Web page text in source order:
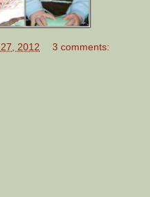
2012 3 comments: